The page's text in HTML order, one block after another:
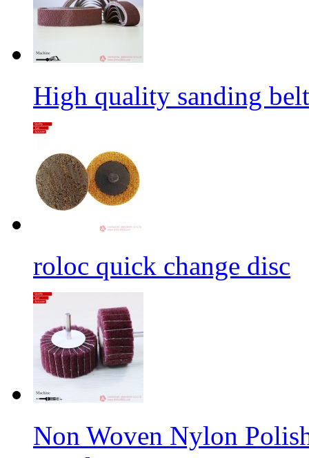
High quality sanding
roloc quick change disc
Non Woven Nylon